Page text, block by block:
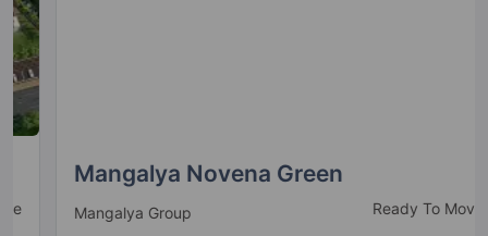
Mangalya Novena Green
Mangalya Group Ready To Move